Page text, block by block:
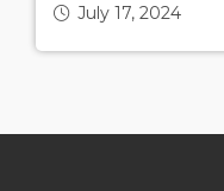
July 17, 2024